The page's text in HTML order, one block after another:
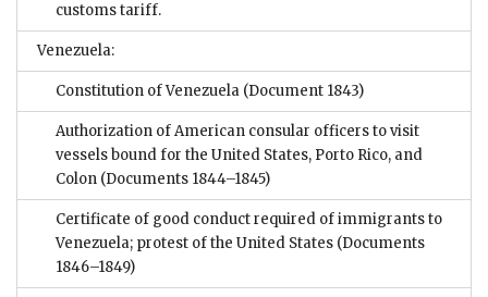
customs tariff.
Venezuela:
Constitution of Venezuela (Document 1843)
Authorization of American consular officers to visit
vessels bound for the United States, Porto Rico, and
Colon (Documents 1844–1845)
Certificate of good conduct required of immigrants to
Venezuela; protest of the United States (Documents
1846–1849)